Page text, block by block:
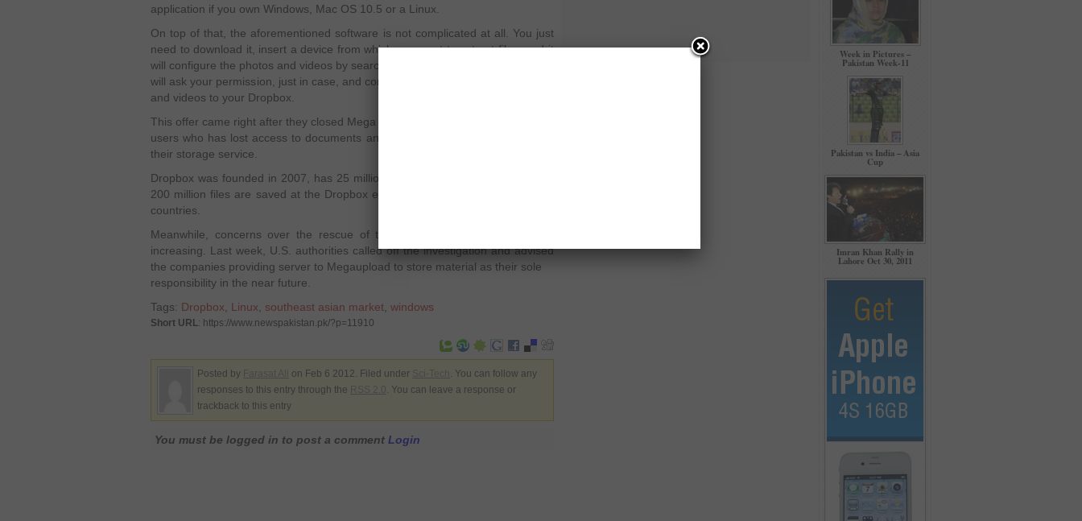
application if you own Windows, Mac OS 10.5 or a Linux.
On top of that, the aforementioned software is not complicated at all. You just
need to download it, insert a device from which you want to extract files, and it
will configure the photos and videos by searching you machine. It
will ask your permission, just in case, and consequently add the desired photos
and videos to your Dropbox.
This offer came right after they closed Mega upload, for any number of Internet
users who has lost access to documents and images that had been placed in
their storage service.
Dropbox was founded in 2007, has 25 million users. There’s little arguing that
200 million files are saved at the Dropbox every day. It is present in over 170
countries.
Meanwhile, concerns over the rescue of the lost files on Megaupload are
increasing. Last week, U.S. authorities called off the investigation and advised
the companies providing server to Megaupload to store material as their sole
responsibility in the near future.
Tags: Dropbox Linux southeast asian market windows
Short URL: https://www.newspakistan.pk/?p=11910
Posted by on Feb 6 2012. Filed under
. You can follow any
responses to this entry through the
. You can leave a response or
trackback to this entry
You must be logged in to post a comment Login
Week in Pictures –
Pakistan Week-11
Pakistan vs India – Asia
Cup
Imran Khan Rally in
Lahore Oct 30, 2011